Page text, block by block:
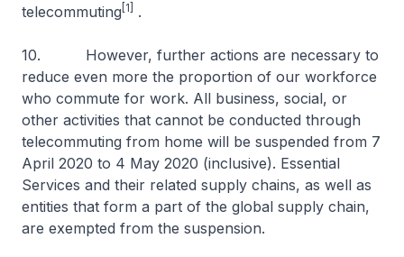
telecommuting [1] .
10. However, further actions are necessary to
reduce even more the proportion of our workforce
who commute for work. All business, social, or
other activities that cannot be conducted through
telecommuting from home will be suspended from 7
April 2020 to 4 May 2020 (inclusive). Essential
Services and their related supply chains, as well as
entities that form a part of the global supply chain,
are exempted from the suspension.